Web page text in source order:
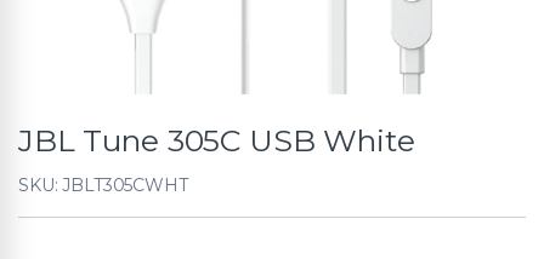
JBL Tune 305C USB White
SKU: JBLT305CWHT